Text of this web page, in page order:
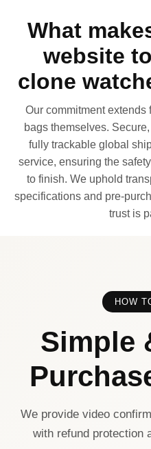
What
website
clone
Our commitment extends
bags themselves.
fully trackable global
service, ensuring the
to finish. We uphold
specifications and pre-
trust is
HOW
Simple
We provide video
with refund protection